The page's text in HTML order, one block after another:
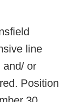
line
and/ or
Position